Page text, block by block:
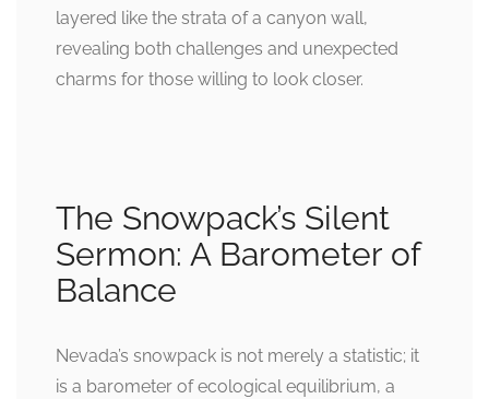
layered like the strata of a canyon wall,
revealing both challenges and unexpected
charms for those willing to look closer.
The Snowpack’s Silent
Sermon: A Barometer of
Balance
Nevada’s snowpack is not merely a statistic; it
is a barometer of ecological equilibrium, a